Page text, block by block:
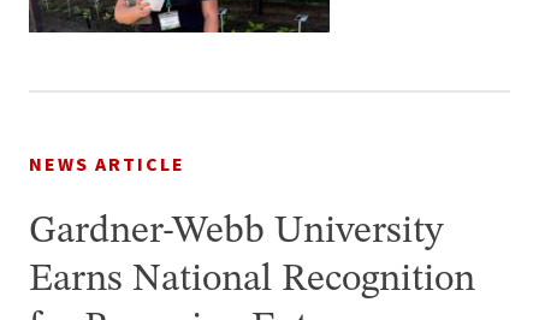
NEWS ARTICLE
Gardner-Webb University
Earns National Recognition